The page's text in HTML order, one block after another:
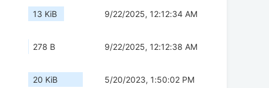
13 KiB 9/22/2025, 12:12:34 AM
278 B 9/22/2025, 12:12:38 AM
20 KiB 5/20/2023, 1:50:02 PM